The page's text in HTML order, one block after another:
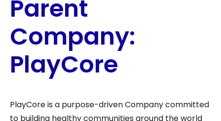
Parent
Company:
PlayCore
PlayCore is a purpose-driven Company committed
to building healthy communities around the world